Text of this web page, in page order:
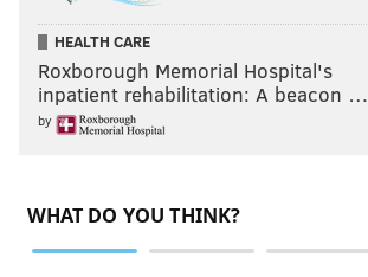
HEALTH CARE
Roxborough Memorial Hospital's
inpatient rehabilitation: A beacon …
by